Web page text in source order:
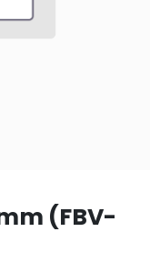
(FBV-